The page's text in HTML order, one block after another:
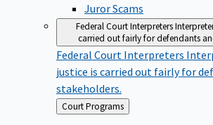
Juror Scams
Federal Court Interpreters
carried out fairly for defendants
Federal Court Interpreters
justice is carried out fairly for
stakeholders.
Back
to
Court Programs